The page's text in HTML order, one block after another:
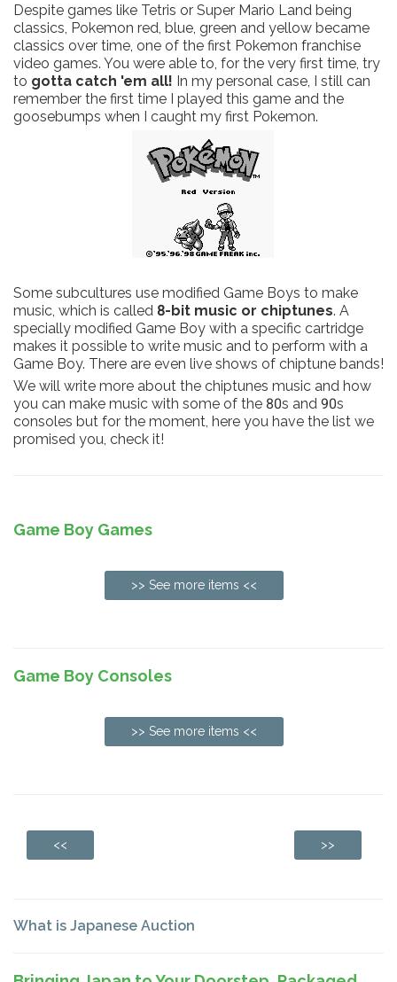
Despite games like Tetris or Super Mario Land being
classics, Pokemon red, blue, green and yellow became
classics over time, one of the first Pokemon franchise
video games. You were able to, for the very first time, try
to gotta catch 'em all! In my personal case, I still can
remember the first time I played this game and the
goosebumps when I caught my first Pokemon.
Some subcultures use modified Game Boys to make
music, which is called 8-bit music or chiptunes. A
specially modified Game Boy with a specific cartridge
makes it possible to write music and to perform with a
Game Boy. There are even live shows of chiptune bands!
We will write more about the chiptunes music and how
you can make music with some of the 80s and 90s
consoles but for the moment, here you have the list we
promised you, check it!
Game Boy Games
>> See more items <<
Game Boy Consoles
>> See more items <<
<< >>
What is Japanese Auction